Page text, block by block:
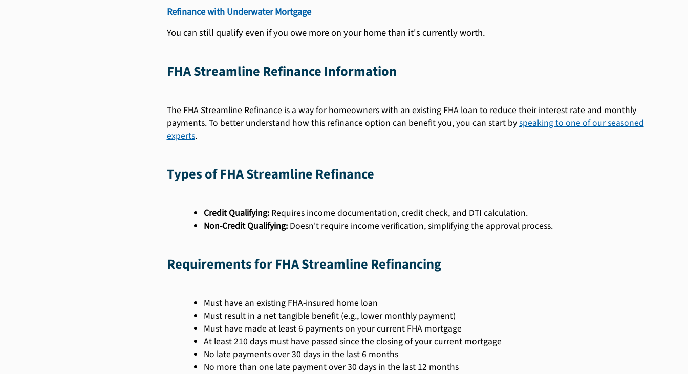
Refinance with Underwater Mortgage
You can still qualify even if you owe more on your home than it's currently worth.
FHA Streamline Refinance Information
The FHA Streamline Refinance is a way for homeowners with an existing FHA loan to reduce their interest rate and monthly
payments. To better understand how this refinance option can benefit you, you can start byspeaking to one of our seasoned
experts.
Types of FHA Streamline Refinance
Credit Qualifying:Requires income documentation, credit check, and DTI calculation.
Non-Credit Qualifying:Doesn't require income verification, simplifying the approval process.
Requirements for FHA Streamline Refinancing
Must have an existing FHA-insured home loan
Must result in a net tangible benefit (e.g., lower monthly payment)
Must have made at least 6 payments on your current FHA mortgage
At least 210 days must have passed since the closing of your current mortgage
No late payments over 30 days in the last 6 months
No more than one late payment over 30 days in the last 12 months